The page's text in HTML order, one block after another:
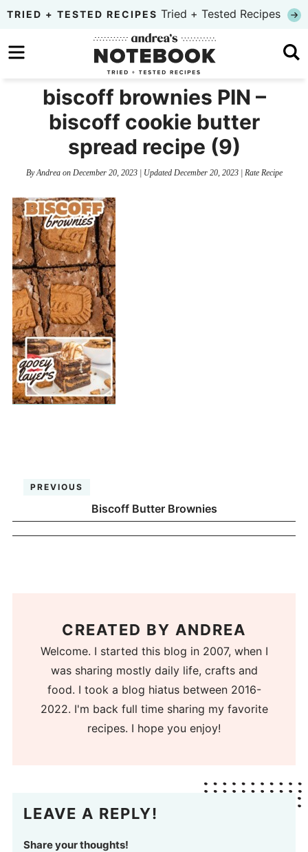
Skip
primary
to
content
Skip
primary
TRIED + TESTED RECIPES Tried + Tested Recipes
biscoff brownies PIN –
biscoff cookie butter
spread recipe (9)
ByAndreaon December 20, 2023| Updated December 20, 2023| Rate Recipe
PREVIOUS
Biscoff Butter Brownies
CREATED BY ANDREA
Welcome. I started this blog in 2007, when I
was sharing mostly daily life, crafts and
food. I took a blog hiatus between 2016-
2022. I'm back full time sharing my favorite
recipes. I hope you enjoy!
LEAVE A REPLY!
Share your thoughts!